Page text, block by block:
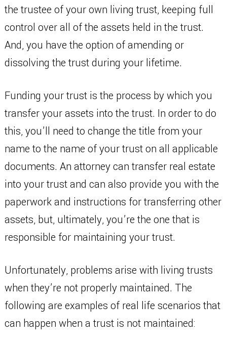
the trustee of your own living trust, keeping full
control over all of the assets held in the trust.
And, you have the option of amending or
dissolving the trust during your lifetime.
Funding your trust is the process by which you
transfer your assets into the trust. In order to do
this, you’ll need to change the title from your
name to the name of your trust on all applicable
documents. An attorney can transfer real estate
into your trust and can also provide you with the
paperwork and instructions for transferring other
assets, but, ultimately, you’re the one that is
responsible for maintaining your trust.
Unfortunately, problems arise with living trusts
when they’re not properly maintained. The
following are examples of real life scenarios that
can happen when a trust is not maintained: